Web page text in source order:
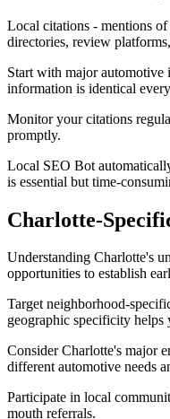
Local citations - mentions of
directories, review
Start with major automotive
information is identical
Monitor your citations
promptly.
Local SEO Bot
is essential but time-
Charlotte-
Understanding Charlotte's
opportunities to establish
Target neighborhood-
geographic specificity helps
Consider Charlotte's major
different automotive needs
Participate in local
mouth referrals.